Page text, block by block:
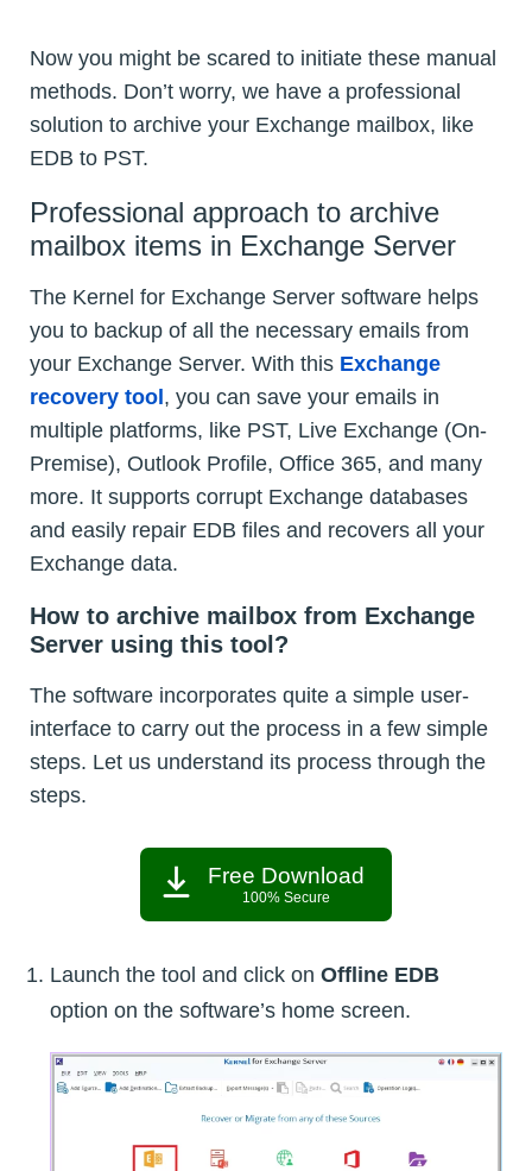
Now you might be scared to initiate these manual
methods. Don’t worry, we have a professional
solution to archive your Exchange mailbox, like
EDB to PST.
Professional approach to archive
mailbox items in Exchange Server
The Kernel for Exchange Server software helps
you to backup of all the necessary emails from
your Exchange Server. With this Exchange
recovery tool , you can save your emails in
multiple platforms, like PST, Live Exchange (On-
Premise), Outlook Profile, Office 365, and many
more. It supports corrupt Exchange databases
and easily repair EDB files and recovers all your
Exchange data.
How to archive mailbox from Exchange
Server using this tool?
The software incorporates quite a simple user-
interface to carry out the process in a few simple
steps. Let us understand its process through the
steps.
Free Download
100% Secure
Launch the tool and click on Offline EDB
option on the software’s home screen.